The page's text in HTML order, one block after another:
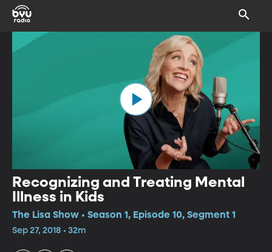
Recognizing and Treating Mental
Illness in Kids
The Lisa Show • Season 1, Episode 10, Segment 1
Sep 27, 2018 • 32m